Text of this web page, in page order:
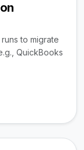
to migrate
QuickBooks